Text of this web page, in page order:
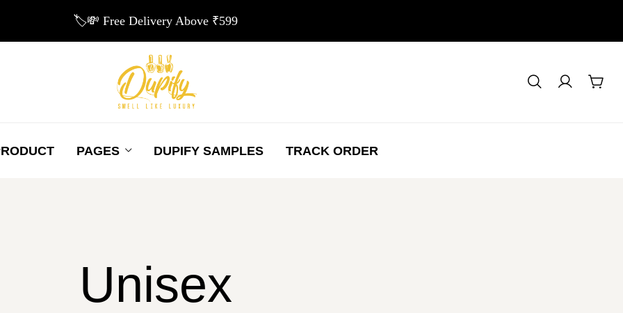
🏷️💸 Free Delivery Above ₹599
PAGES DUPIFY SAMPLES TRACK ORDER
Unisex